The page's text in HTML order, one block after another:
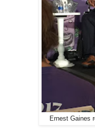
Ernest Gaines